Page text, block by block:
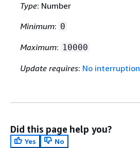
Type: Number
Minimum: 0
Maximum: 10000
Update requires: No interruption
Did this page help you?
Yes
No